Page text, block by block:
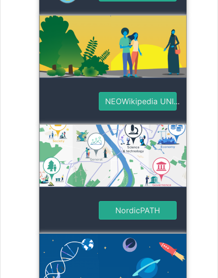
NEOWikipedia UNI...
NordicPATH